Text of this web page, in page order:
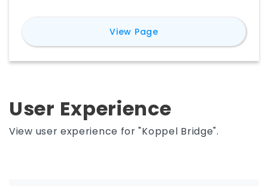
comes to market in 2022
View Pagefor Advanced
User Experience
View user experience for "Koppel Bridge".